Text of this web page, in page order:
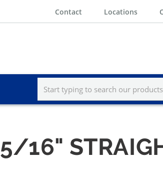
Contact Locations
5/16"